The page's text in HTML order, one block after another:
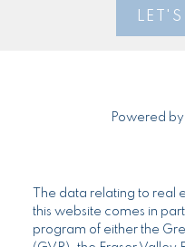
LET'S
Powered by
The data relating to real
this website comes in
program of either the